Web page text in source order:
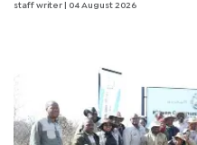
staff writer | 04 August 2026